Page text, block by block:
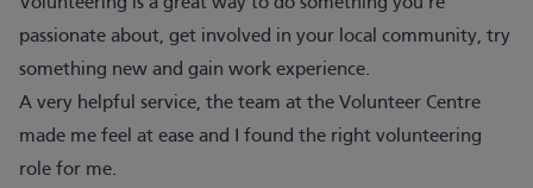
passionate about, get involved in your local community, try
something new and gain work experience.
A very helpful service, the team at the Volunteer Centre
made me feel at ease and I found the right volunteering
role for me.